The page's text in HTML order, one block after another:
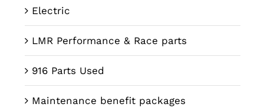
Electric
LMR Performance & Race parts
916 Parts Used
Maintenance benefit packages